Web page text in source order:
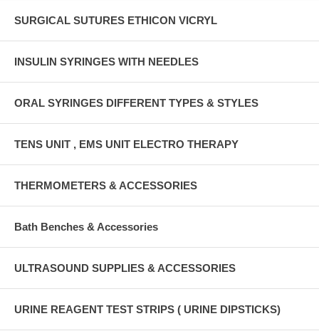
SURGICAL SUTURES ETHICON VICRYL
INSULIN SYRINGES WITH NEEDLES
ORAL SYRINGES DIFFERENT TYPES & STYLES
TENS UNIT , EMS UNIT ELECTRO THERAPY
THERMOMETERS & ACCESSORIES
Bath Benches & Accessories
ULTRASOUND SUPPLIES & ACCESSORIES
URINE REAGENT TEST STRIPS ( URINE DIPSTICKS)